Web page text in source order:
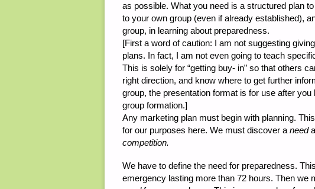
as possible. What you need is a structured plan
to your own group (even if already established),
group, in learning about preparedness.
[First a word of caution: I am not suggesting
plans. In fact, I am not even going to teach
This is solely for “getting buy- in” so that others
right direction, and know where to get further
group, the presentation format is for use after
group formation.]
Any marketing plan must begin with planning.
for our purposes here. We must discover a need
competition.
We have to define the need for preparedness.
emergency lasting more than 72 hours. Then we